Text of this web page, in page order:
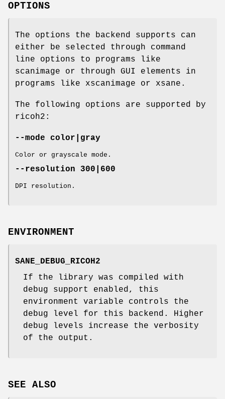
OPTIONS
The options the backend supports can
either be selected through command
line options to programs like
scanimage or through GUI elements in
programs like xscanimage or xsane.
The following options are supported by
ricoh2:
--mode color|gray
Color or grayscale mode.
--resolution 300|600
DPI resolution.
ENVIRONMENT
SANE_DEBUG_RICOH2
If the library was compiled with
debug support enabled, this
environment variable controls the
debug level for this backend. Higher
debug levels increase the verbosity
of the output.
SEE ALSO